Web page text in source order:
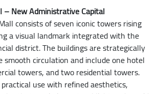
– New Administrative Capital
consists of seven iconic towers rising
a visual landmark integrated with the
district. The buildings are strategically
smooth circulation and include one hotel
towers, and two residential towers.
use with refined aesthetics,